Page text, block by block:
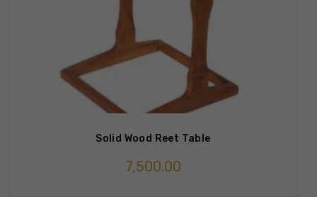
Solid Wood Reet Table
7,500.00